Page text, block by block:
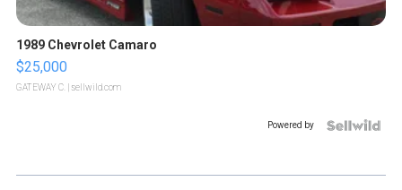
1989 Chevrolet Camaro
$25,000
GATEWAY C. | sellwild.com
Powered by